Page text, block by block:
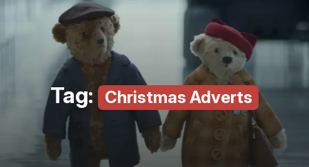
Tag: Christmas Adverts